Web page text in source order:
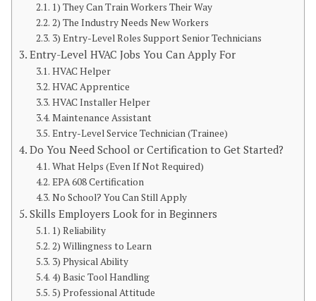
1) They Can Train Workers Their Way
2) The Industry Needs New Workers
3) Entry-Level Roles Support Senior Technicians
Entry-Level HVAC Jobs You Can Apply For
HVAC Helper
HVAC Apprentice
HVAC Installer Helper
Maintenance Assistant
Entry-Level Service Technician (Trainee)
Do You Need School or Certification to Get Started?
What Helps (Even If Not Required)
EPA 608 Certification
No School? You Can Still Apply
Skills Employers Look for in Beginners
1) Reliability
2) Willingness to Learn
3) Physical Ability
4) Basic Tool Handling
5) Professional Attitude